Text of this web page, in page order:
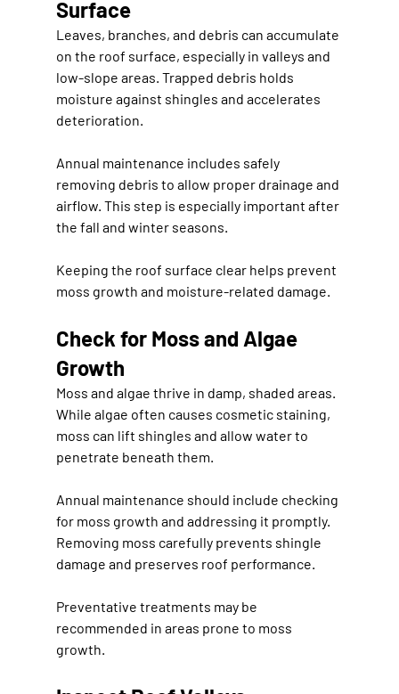
Surface
Leaves, branches, and debris can accumulate
on the roof surface, especially in valleys and
low-slope areas. Trapped debris holds
moisture against shingles and accelerates
deterioration.
Annual maintenance includes safely
removing debris to allow proper drainage and
airflow. This step is especially important after
the fall and winter seasons.
Keeping the roof surface clear helps prevent
moss growth and moisture-related damage.
Check for Moss and Algae
Growth
Moss and algae thrive in damp, shaded areas.
While algae often causes cosmetic staining,
moss can lift shingles and allow water to
penetrate beneath them.
Annual maintenance should include checking
for moss growth and addressing it promptly.
Removing moss carefully prevents shingle
damage and preserves roof performance.
Preventative treatments may be
recommended in areas prone to moss
growth.